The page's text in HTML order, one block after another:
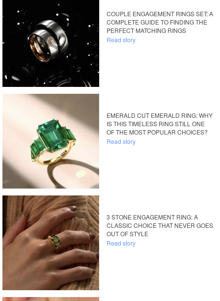
COUPLE ENGAGEMENT RINGS SET: A
COMPLETE GUIDE TO FINDING THE
PERFECT MATCHING RINGS
Read story
EMERALD CUT EMERALD RING: WHY
IS THIS TIMELESS RING STILL ONE
OF THE MOST POPULAR CHOICES?
Read story
3 STONE ENGAGEMENT RING: A
CLASSIC CHOICE THAT NEVER GOES
OUT OF STYLE
Read story